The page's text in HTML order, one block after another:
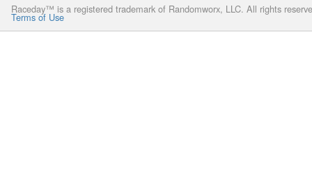
Raceday™ is a registered trademark of Randomworx, LLC. All rights
Terms of Use